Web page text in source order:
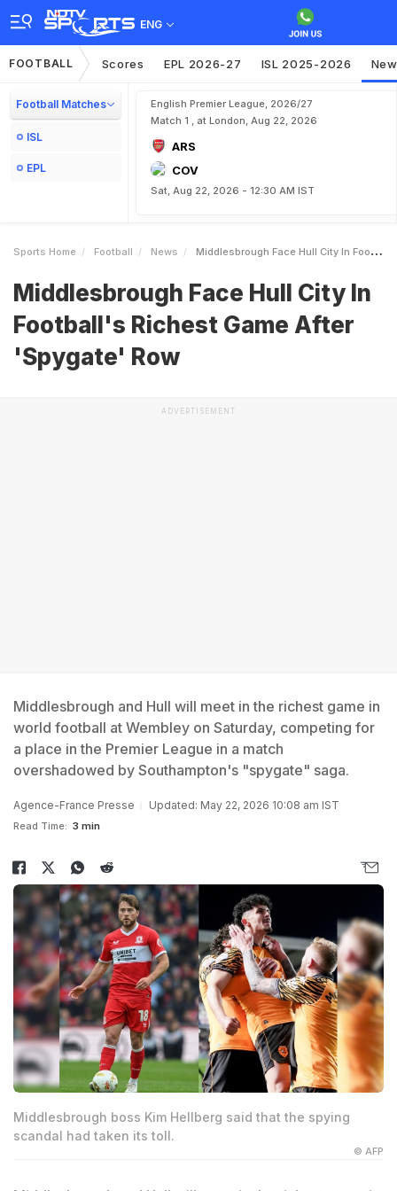
ENG
FOOTBALL Scores EPL 2026-27 ISL 2025-2026
Football Matches
ISL
EPL
English Premier League, 2026/27
Match 1 , at London, Aug 22, 2026
ARS
COV
Sat, Aug 22, 2026 - 12:30 AM IST
Sports Home Football News Middlesbrough Face Hull City In Footballs Richest Game After Spygate Row
Middlesbrough Face Hull City In
Football's Richest Game After
'Spygate' Row
ADVERTISEMENT
Middlesbrough and Hull will meet in the richest game in
world football at Wembley on Saturday, competing for
a place in the Premier League in a match
overshadowed by Southampton's "spygate" saga.
Agence-France Presse Updated: May 22, 2026 10:08 am IST
Read Time: 3 min
Middlesbrough boss Kim Hellberg said that the spying
scandal had taken its toll.
© AFP